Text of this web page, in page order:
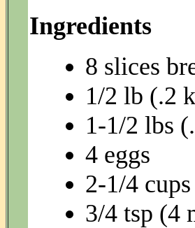
Ingredients
8 slices
1/2 lb (.2
1-1/2 lbs
4 eggs
2-1/4
3/4 tsp (4